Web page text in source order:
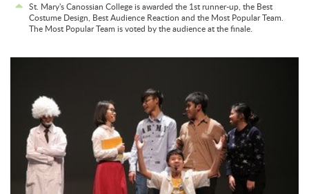
St. Mary's Canossian College is awarded the 1st runner-up, the Best
Costume Design, Best Audience Reaction and the Most Popular Team.
The Most Popular Team is voted by the audience at the finale.